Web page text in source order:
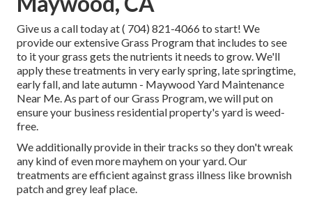
Give us a call today at( 704) 821-4066to start! We
provide our extensive Grass Program that includes to see
to it your grass gets the nutrients it needs to grow. We'll
apply these treatments in very early spring, late springtime,
early fall, and late autumn - Maywood Yard Maintenance
Near Me. As part of our Grass Program, we will put on
ensure your business residential property's yard is weed-
free.
We additionally provide in their tracks so they don't wreak
any kind of even more mayhem on your yard. Our
treatments are efficient against grass illness like brownish
patch and grey leaf place.